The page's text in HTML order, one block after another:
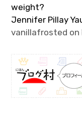
weight?
Jennifer Pillay
vanillafrosted on